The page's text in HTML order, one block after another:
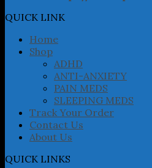
may
be
chosen
QUICK LINK
Home
Shop
ADHD
ANTI-ANXIETY
PAIN MEDS
SLEEPING MEDS
Track Your Order
Contact Us
About Us
QUICK LINKS